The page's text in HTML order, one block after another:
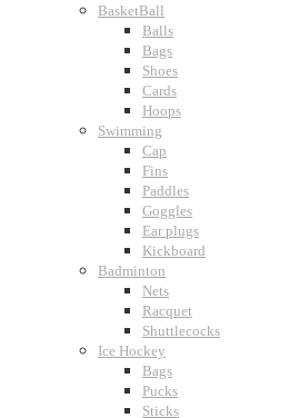
BasketBall
Balls
Bags
Shoes
Cards
Hoops
Swimming
Cap
Fins
Paddles
Goggles
Ear plugs
Kickboard
Badminton
Nets
Racquet
Shuttlecocks
Ice Hockey
Bags
Pucks
Sticks